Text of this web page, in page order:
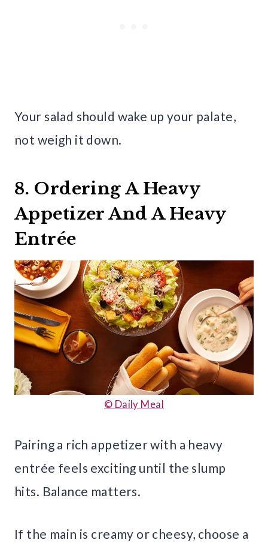
Your salad should wake up your palate,
not weigh it down.
8. Ordering A Heavy
Appetizer And A Heavy
Entrée
© Daily Meal
Pairing a rich appetizer with a heavy
entrée feels exciting until the slump
hits. Balance matters.
If the main is creamy or cheesy, choose a